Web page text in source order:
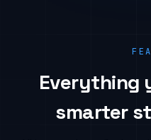
Everything
smarter